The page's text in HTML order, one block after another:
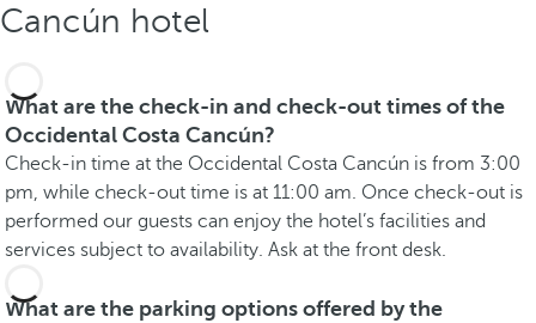
Cancún hotel
What are the check-in and check-out times of the
Occidental Costa Cancún?
Check-in time at the Occidental Costa Cancún is from 3:00
pm, while check-out time is at 11:00 am. Once check-out is
performed our guests can enjoy the hotel’s facilities and
services subject to availability. Ask at the front desk.
What are the parking options offered by the